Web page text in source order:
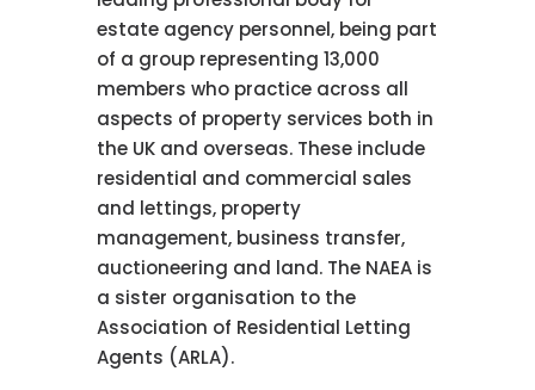
estate agency personnel, being part
of a group representing 13,000
members who practice across all
aspects of property services both in
the UK and overseas. These include
residential and commercial sales
and lettings, property
management, business transfer,
auctioneering and land. The NAEA is
a sister organisation to the
Association of Residential Letting
Agents (ARLA).